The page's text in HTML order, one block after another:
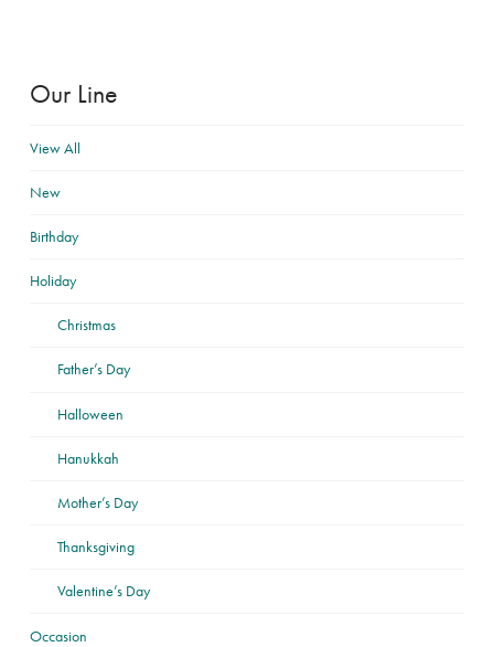
Our Line
View All
New
Birthday
Holiday
Christmas
Father’s Day
Halloween
Hanukkah
Mother’s Day
Thanksgiving
Valentine’s Day
Occasion